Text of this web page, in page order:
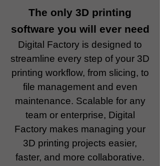
The only 3D printing
software you will ever need
Digital Factory is designed to
streamline every step of your 3D
printing workflow, from slicing, to
file management and even
maintenance. Scalable for any
team or enterprise, Digital
Factory makes managing your
3D printing projects easier,
faster, and more collaborative.